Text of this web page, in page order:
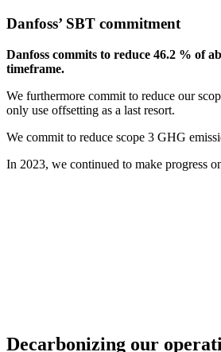
Danfoss’ SBT commitment
Danfoss commits to reduce 46.2 % of
timeframe.
We furthermore commit to reduce our
only use offsetting as a last resort.
We commit to reduce scope 3 GHG
In 2023, we continued to make progress
Decarbonizing our